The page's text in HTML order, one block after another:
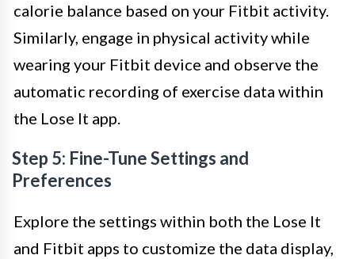
calorie balance based on your Fitbit activity.
Similarly, engage in physical activity while
wearing your Fitbit device and observe the
automatic recording of exercise data within
the Lose It app.
Step 5: Fine-Tune Settings and
Preferences
Explore the settings within both the Lose It
and Fitbit apps to customize the data display,